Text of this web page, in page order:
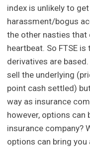
index is unlikely to
harassment/bogus
the other nasties that
heartbeat. So FTSE
derivatives are
sell the underlying
point cash settled)
way as insurance
however, options can
insurance company?
options can bring